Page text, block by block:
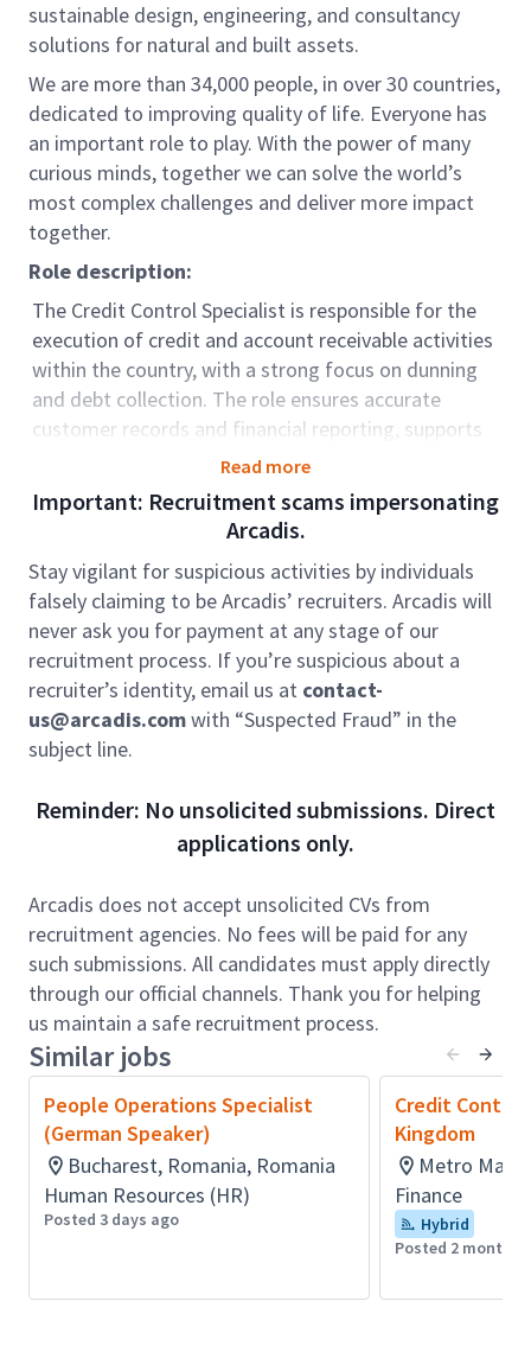
sustainable design, engineering, and consultancy
solutions for natural and built assets.
We are more than 34,000 people, in over 30 countries,
dedicated to improving quality of life. Everyone has
an important role to play. With the power of many
curious minds, together we can solve the world’s
most complex challenges and deliver more impact
together.
Role description:
The Credit Control Specialist is responsible for the
execution of credit and account receivable activities
within the country, with a strong focus on dunning
and debt collection. The role ensures accurate
customer records and financial reporting, supports
credit evaluations, and resolves escalated issues. It
also plays a key role in maintaining compliance with
internal policies and procedures while working with
stakeholders to improve processes and optimize
cash flow.
Role accountabilities:
Process Delivery
• Perform dunning and debt collection activities
through proactive email and phone communication
with assigned clients to ensure timely payments and
• Prepare and maintain financial documents
including daily cash receipts forecasts, demand
• Maintain and update key registers such as bad
debtor lists, invoicing requirement sheets, and
receipt records
• Monitor and follow up on signed documentation,
evaluate and process credit note approvals
• Conduct credit evaluations for new and
reactivated clients, assessing financial and legal
standing
• Process and reconcile cash receipts, including
refunds, netting, write-offs, and adjustments
• Generate and review financial reports such as
applied receipt journals and receipts summaries
• Ensure accuracy of client data and billing
Read more
Important: Recruitment scams impersonating
Arcadis.
Stay vigilant for suspicious activities by individuals
falsely claiming to be Arcadis’ recruiters. Arcadis will
never ask you for payment at any stage of our
recruitment process. If you’re suspicious about a
recruiter’s identity, email us at contact-
us@arcadis.comwith “Suspected Fraud” in the
subject line.
Reminder: No unsolicited submissions. Direct
applications only.
Arcadis does not accept unsolicited CVs from
recruitment agencies. No fees will be paid for any
such submissions. All candidates must apply directly
through our official channels. Thank you for helping
us maintain a safe recruitment process.
Similar jobs
People Operations Specialist
(German Speaker)
Bucharest, Romania, Romania
Human Resources (HR)
Posted 3 days ago
Credit
Kingdom
Metro
Finance
Hybrid
Posted 2 months